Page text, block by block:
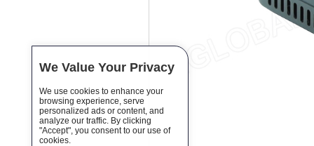
We Value Your Privacy
We use cookies to enhance your
browsing experience, serve
personalized ads or content, and
analyze our traffic. By clicking
"Accept", you consent to our use of
cookies.